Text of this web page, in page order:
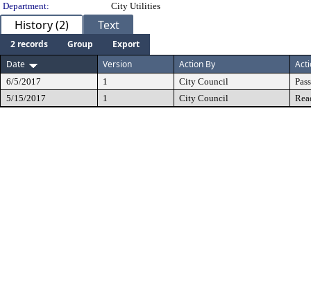
Department:
City Utilities
History (2) Text
2 records Group
Export
Date
Version Action By
6/5/2017 1 City Council
5/15/2017
1 City Council